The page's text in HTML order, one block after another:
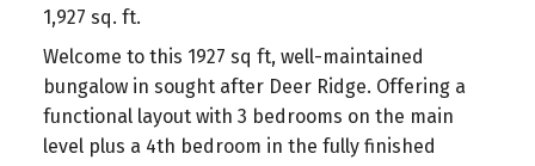
1,927 sq. ft.
Welcome to this 1927 sq ft, well-maintained
bungalow in sought after Deer Ridge. Offering a
functional layout with 3 bedrooms on the main
level plus a 4th bedroom in the fully finished